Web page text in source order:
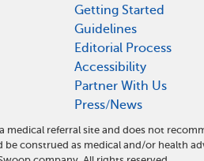
Getting Started
Guidelines
Editorial Process
Accessibility
Partner With Us
Press/News
medical referral site and does not
be construed as medical and/or health